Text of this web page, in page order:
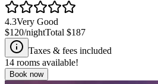
4.3Very Good
$120/nightTotal $187
Taxes & fees included
14 rooms available!
Book now